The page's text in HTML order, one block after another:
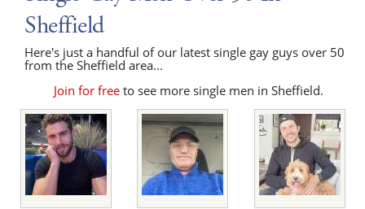
Sheffield
Here's just a handful of our latest single gay guys over 50
from the Sheffield area...
Join for free to see more single men in Sheffield.